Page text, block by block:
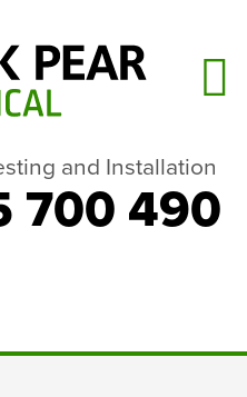
and Installation
700 490